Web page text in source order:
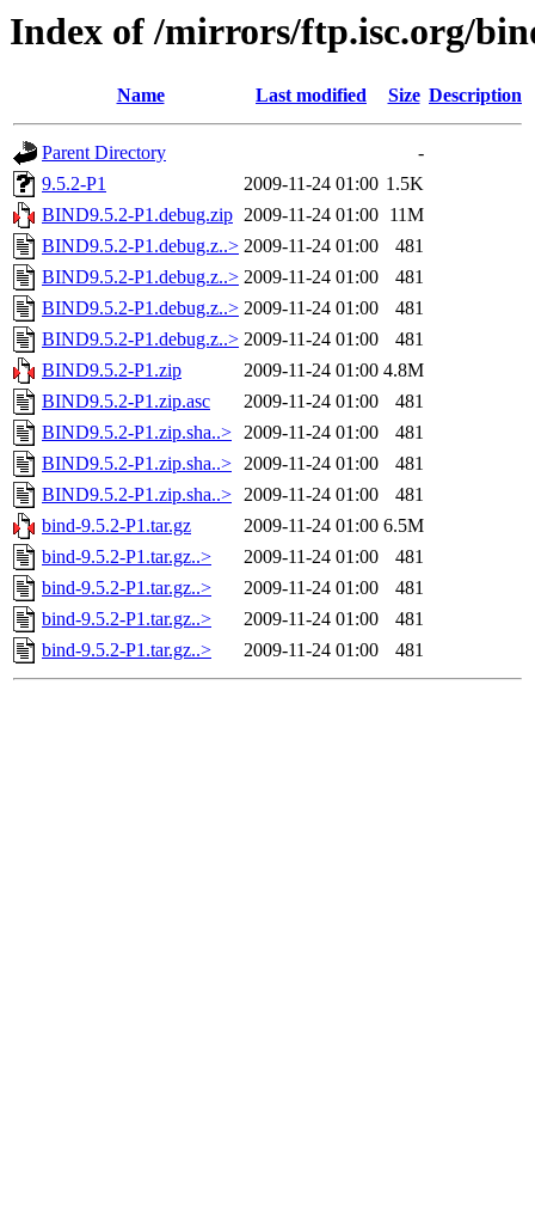
Index of /mirrors/ftp.isc.org/
Name Last modified Size Description
Parent Directory
-
9.5.2-P1
2009-11-24 01:00 1.5K
BIND9.5.2-P1.debug.zip 2009-11-24 01:00 11M
BIND9.5.2-P1.debug.z..> 2009-11-24 01:00
481
BIND9.5.2-P1.debug.z..> 2009-11-24 01:00
481
BIND9.5.2-P1.debug.z..> 2009-11-24 01:00
481
BIND9.5.2-P1.debug.z..> 2009-11-24 01:00
481
BIND9.5.2-P1.zip
2009-11-24 01:00 4.8M
BIND9.5.2-P1.zip.asc
2009-11-24 01:00
481
BIND9.5.2-P1.zip.sha..> 2009-11-24 01:00
481
BIND9.5.2-P1.zip.sha..> 2009-11-24 01:00
481
BIND9.5.2-P1.zip.sha..> 2009-11-24 01:00
481
bind-9.5.2-P1.tar.gz
2009-11-24 01:00 6.5M
bind-9.5.2-P1.tar.gz..>
2009-11-24 01:00
481
bind-9.5.2-P1.tar.gz..>
2009-11-24 01:00
481
bind-9.5.2-P1.tar.gz..>
2009-11-24 01:00
481
bind-9.5.2-P1.tar.gz..>
2009-11-24 01:00 481